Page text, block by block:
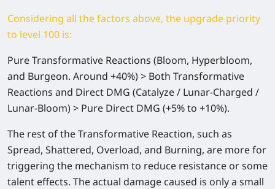
Considering all the factors above, the upgrade priority
to level 100 is:
Pure Transformative Reactions (Bloom, Hyperbloom,
and Burgeon. Around +40%) > Both Transformative
Reactions and Direct DMG (Catalyze / Lunar-Charged /
Lunar-Bloom) > Pure Direct DMG (+5% to +10%).
The rest of the Transformative Reaction, such as
Spread, Shattered, Overload, and Burning, are more for
triggering the mechanism to reduce resistance or some
talent effects. The actual damage caused is only a small